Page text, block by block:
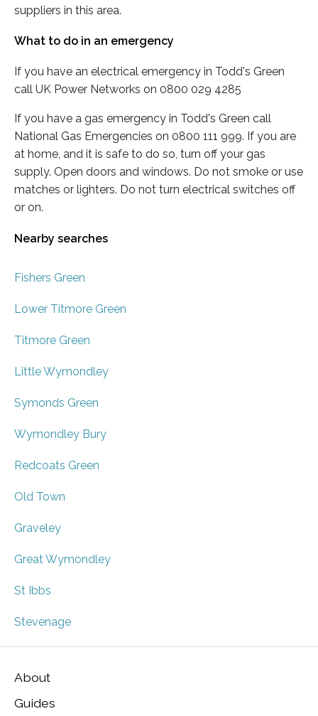
suppliers in this area.
What to do in an emergency
If you have an electrical emergency in Todd's Green
call UK Power Networks on 0800 029 4285
If you have a gas emergency in Todd's Green call
National Gas Emergencies on 0800 111 999. If you are
at home, and it is safe to do so, turn off your gas
supply. Open doors and windows. Do not smoke or use
matches or lighters. Do not turn electrical switches off
or on.
Nearby searches
Fishers Green
Lower Titmore Green
Titmore Green
Little Wymondley
Symonds Green
Wymondley Bury
Redcoats Green
Old Town
Graveley
Great Wymondley
St Ibbs
Stevenage
About
Guides